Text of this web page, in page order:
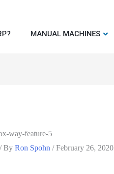
MANUAL MACHINES
way-feature-5
/ By Ron Spohn /February 26, 2020